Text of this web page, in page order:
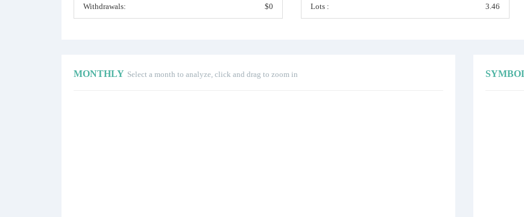
Withdrawals: $0 Lots : 3.46
MONTHLY Select a month to analyze, click and drag to zoom in